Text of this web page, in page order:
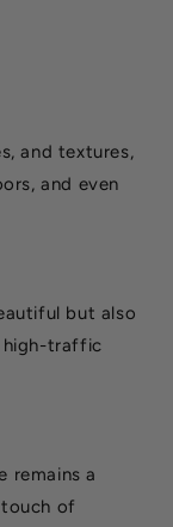
and textures,
and even
but also
high-traffic
remains a
of